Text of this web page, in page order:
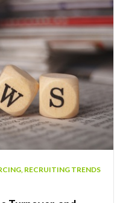
, RECRUITING TRENDS